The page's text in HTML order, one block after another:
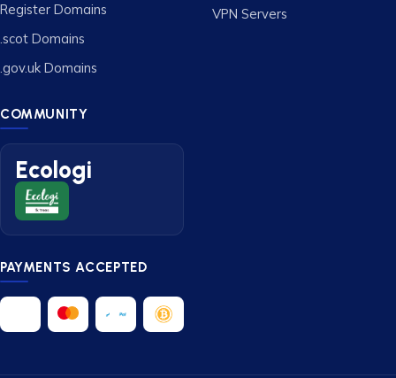
Register Domains
.scot Domains
.gov.uk Domains
VPN Servers
COMMUNITY
Ecologi
PAYMENTS ACCEPTED